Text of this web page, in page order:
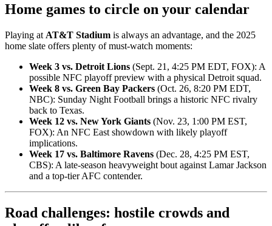
Home games to circle on your calendar
Playing at AT&T Stadium is always an advantage, and the 2025
home slate offers plenty of must-watch moments:
Week 3 vs. Detroit Lions (Sept. 21, 4:25 PM EDT, FOX): A
possible NFC playoff preview with a physical Detroit squad.
Week 8 vs. Green Bay Packers (Oct. 26, 8:20 PM EDT,
NBC): Sunday Night Football brings a historic NFC rivalry
back to Texas.
Week 12 vs. New York Giants (Nov. 23, 1:00 PM EST,
FOX): An NFC East showdown with likely playoff
implications.
Week 17 vs. Baltimore Ravens (Dec. 28, 4:25 PM EST,
CBS): A late-season heavyweight bout against Lamar Jackson
and a top-tier AFC contender.
Road challenges: hostile crowds and